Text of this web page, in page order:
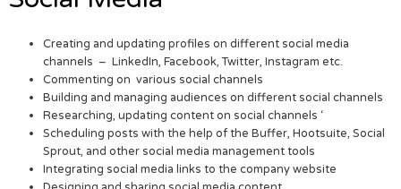
Creating and updating profiles on different social media
channels – LinkedIn, Facebook, Twitter, Instagram etc.
Commenting on various social channels
Building and managing audiences on different social channels
Researching, updating content on social channels ‘
Scheduling posts with the help of the Buffer, Hootsuite, Social
Sprout, and other social media management tools
Integrating social media links to the company website